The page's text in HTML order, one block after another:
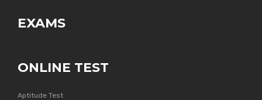
EXAMS
ONLINE TEST
Aptitude Test